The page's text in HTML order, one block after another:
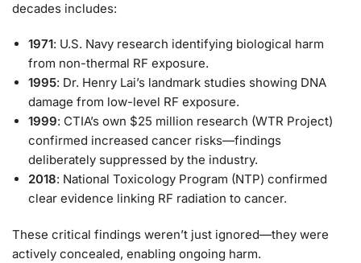
decades includes:
1971: U.S. Navy research identifying biological harm
from non-thermal RF exposure.
1995: Dr. Henry Lai’s landmark studies showing DNA
damage from low-level RF exposure.
1999: CTIA’s own $25 million research (WTR Project)
confirmed increased cancer risks—findings
deliberately suppressed by the industry.
2018: National Toxicology Program (NTP) confirmed
clear evidence linking RF radiation to cancer.
These critical findings weren’t just ignored—they were
actively concealed, enabling ongoing harm.